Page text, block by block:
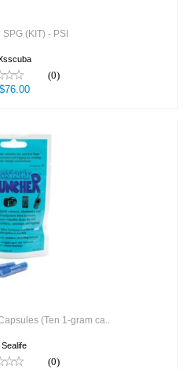
SPG (KIT) - PSI
(0)
$76.00
(Ten 1-gram
ca..
(Ten 1-gram ca..
Sealife
(0)